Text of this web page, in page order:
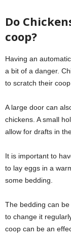
Do
coop?
Having an
a bit of a danger.
to scratch their coop
A large door can
chickens. A small
allow for drafts in
It is important to
to lay eggs in a
some bedding.
The bedding can
to change it
coop can be an